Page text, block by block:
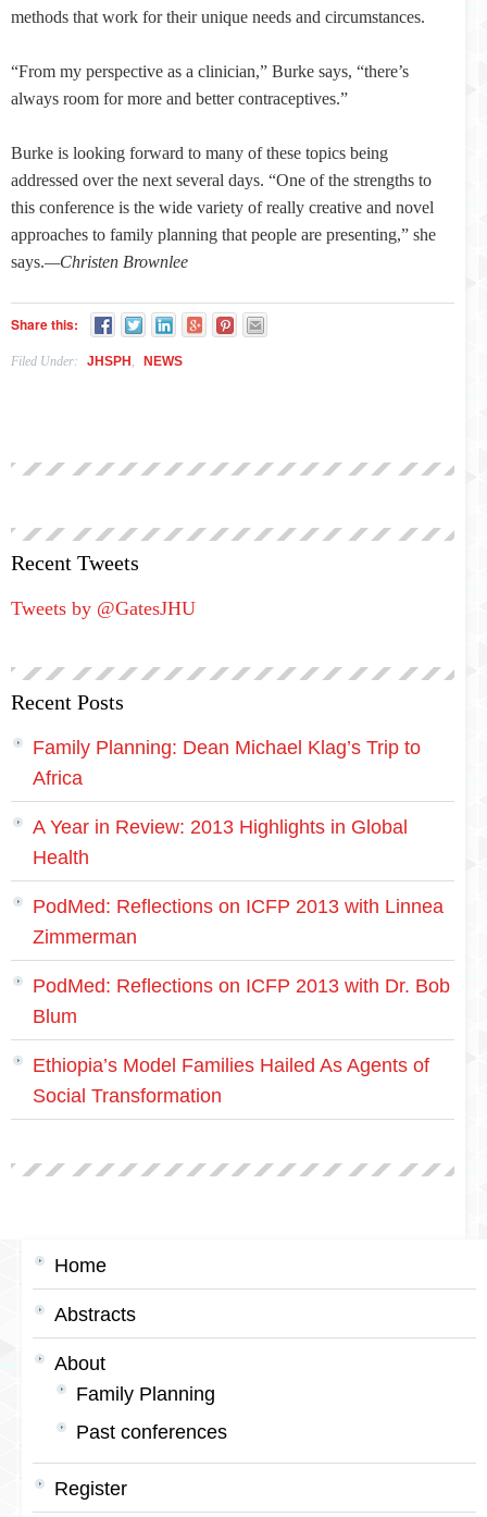
methods that work for their unique needs and circumstances.
“From my perspective as a clinician,” Burke says, “there’s
always room for more and better contraceptives.”
Burke is looking forward to many of these topics being
addressed over the next several days. “One of the strengths to
this conference is the wide variety of really creative and novel
approaches to family planning that people are presenting,” she
says.—Christen Brownlee
Share this:
Filed Under: JHSPH , NEWS
Recent Tweets
Tweets by @GatesJHU
Recent Posts
Family Planning: Dean Michael Klag’s Trip to
Africa
A Year in Review: 2013 Highlights in Global
Health
PodMed: Reflections on ICFP 2013 with Linnea
Zimmerman
PodMed: Reflections on ICFP 2013 with Dr. Bob
Blum
Ethiopia’s Model Families Hailed As Agents of
Social Transformation
Home
Abstracts
About
Family Planning
Past conferences
Register